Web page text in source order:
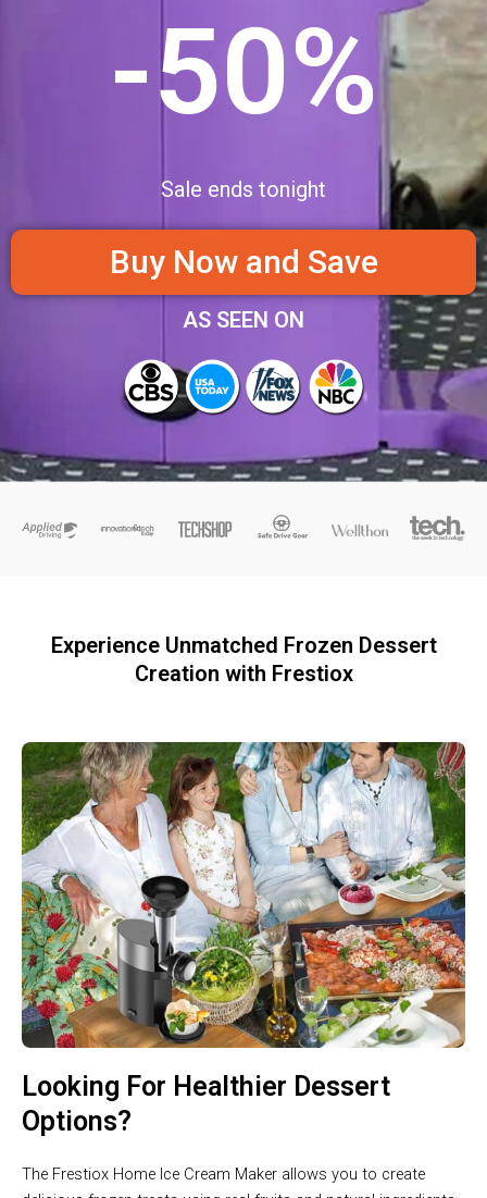
-50%
Sale ends tonight
Buy Now and Save
AS SEEN ON
Experience Unmatched Frozen Dessert
Creation with Frestiox
Looking For Healthier Dessert
Options?
The Frestiox Home Ice Cream Maker allows you to create